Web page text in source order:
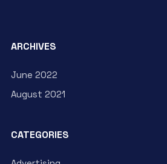
ARCHIVES
June 2022
August 2021
CATEGORIES